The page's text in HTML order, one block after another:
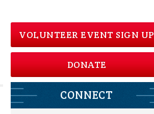
VOLUNTEER EVENT SIGN UP
DONATE
CONNECT